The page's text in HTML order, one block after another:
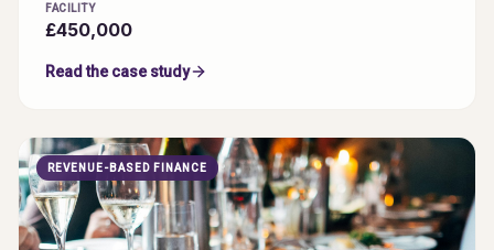
FACILITY
£450,000
Read the case study
REVENUE-BASED FINANCE